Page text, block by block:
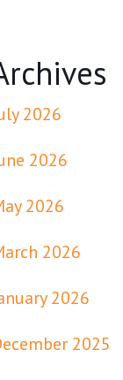
2026
2026
2026
2026
2026
2025